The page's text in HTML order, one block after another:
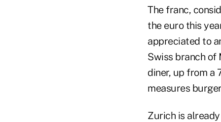
The franc,
the euro this
appreciated to
Swiss branch of
diner, up from a
measures
Zurich is